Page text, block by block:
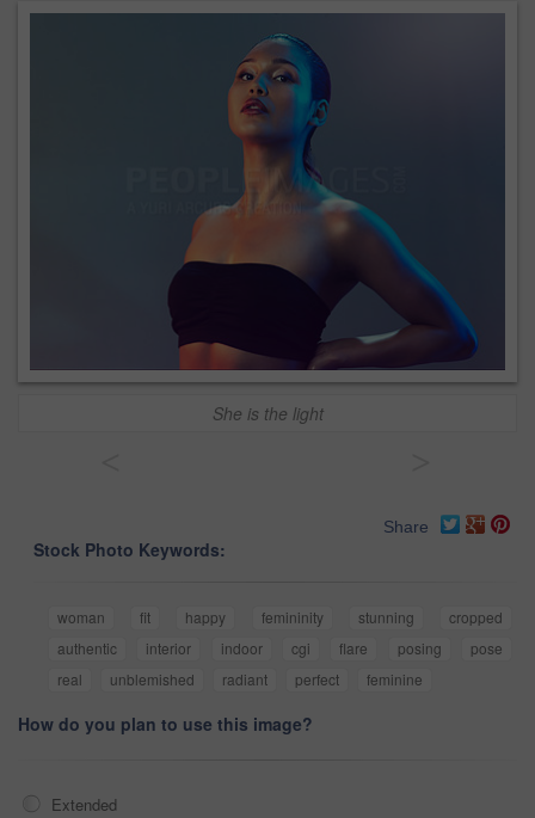
She is the light
Share
Stock Photo Keywords:
woman fit happy femininity stunning
cropped
authentic
interior indoor cgi flare posing
pose
real
unblemished radiant perfect feminine
How do you plan to use this image?
Extended